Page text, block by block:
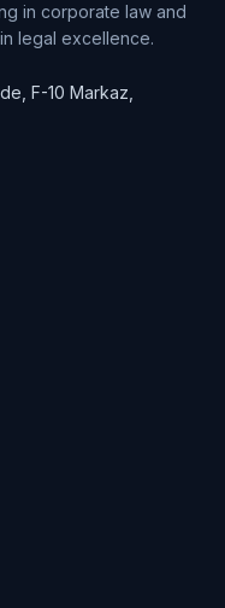
in corporate law and
legal excellence.
F-10 Markaz,